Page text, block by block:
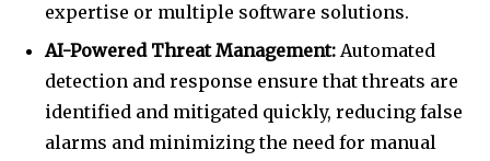
expertise or multiple software solutions.
AI-Powered Threat Management: Automated
detection and response ensure that threats are
identified and mitigated quickly, reducing false
alarms and minimizing the need for manual